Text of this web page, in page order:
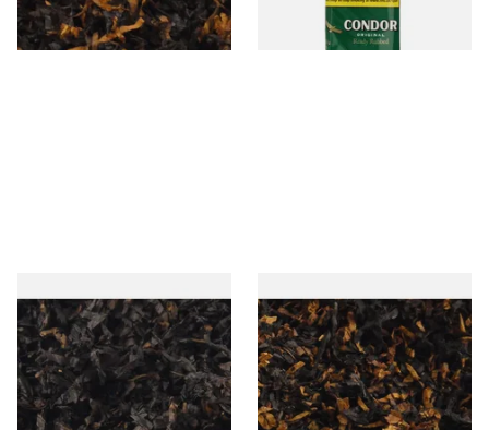
7 SIZES
Gawiths American CC Blend
(American Coffee Caramel)
Loose Pipe Tobacco
From £6.90
7 SIZES
Gawith Hoggarths American
BC Blend (American Black
Cherry) Pipe Tobacco
From £6.90
7 SIZES